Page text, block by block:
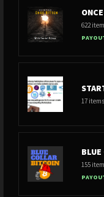
622
17
155